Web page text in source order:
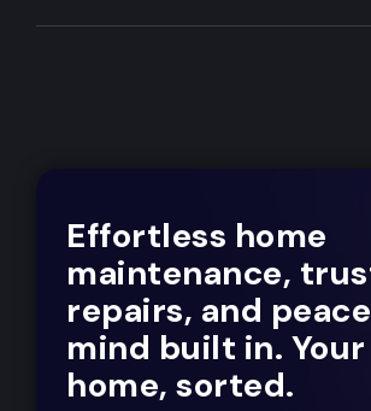
Effortless home
maintenance,
repairs, and
mind built in. Your
home, sorted.